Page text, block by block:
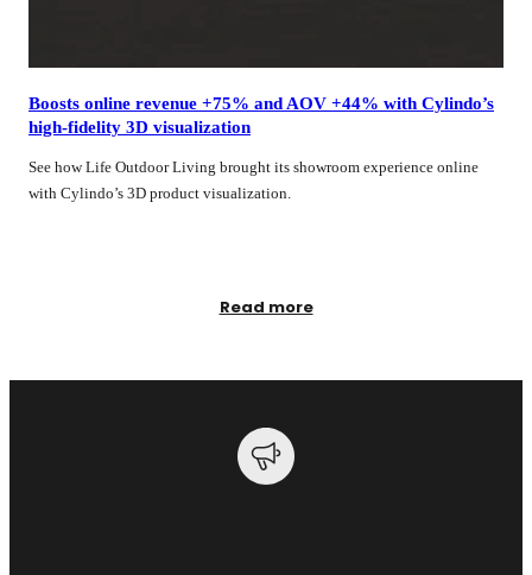
Boosts online revenue +75% and AOV +44% with Cylindo’s
high‑fidelity 3D visualization
See how Life Outdoor Living brought its showroom experience online
with Cylindo’s 3D product visualization.
Read more